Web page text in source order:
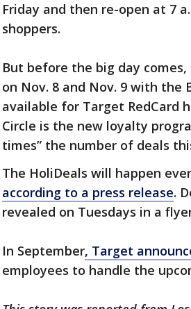
Friday and then re-open at 7
shoppers.
But before the big day
on Nov. 8 and Nov. 9 with the
available for Target RedCard
Circle is the new loyalty
times” the number of deals
The HoliDeals will happen
according to a press release.
revealed on Tuesdays in a
In September, Target
employees to handle the